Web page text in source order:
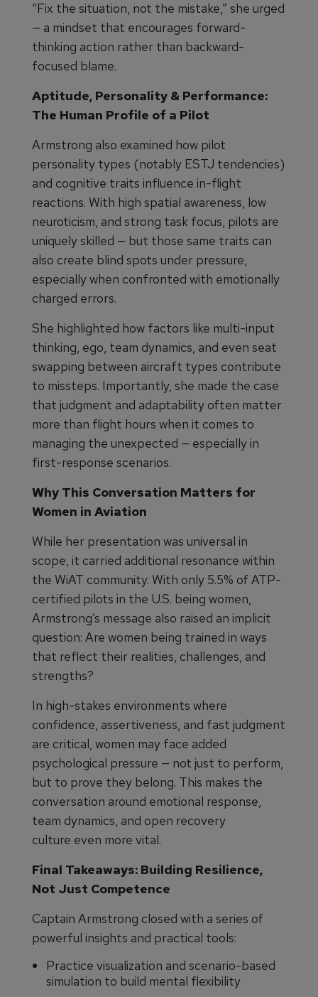
“Fix the situation, not the mistake,” she urged
— a mindset that encourages forward-
thinking action rather than backward-
focused blame.
Aptitude, Personality & Performance:
The Human Profile of a Pilot
Armstrong also examined how pilot
personality types (notably ESTJ tendencies)
and cognitive traits influence in-flight
reactions. With high spatial awareness, low
neuroticism, and strong task focus, pilots are
uniquely skilled — but those same traits can
also create blind spots under pressure,
especially when confronted with emotionally
charged errors.
She highlighted how factors like multi-input
thinking, ego, team dynamics, and even seat
swapping between aircraft types contribute
to missteps. Importantly, she made the case
that judgment and adaptability often matter
more than flight hours when it comes to
managing the unexpected — especially in
first-response scenarios.
Why This Conversation Matters for
Women in Aviation
While her presentation was universal in
scope, it carried additional resonance within
the WiAT community. With only 5.5% of ATP-
certified pilots in the U.S. being women,
Armstrong’s message also raised an implicit
question: Are women being trained in ways
that reflect their realities, challenges, and
strengths?
In high-stakes environments where
confidence, assertiveness, and fast judgment
are critical, women may face added
psychological pressure — not just to perform,
but to prove they belong. This makes the
conversation around emotional response,
team dynamics, and open recovery
culture even more vital.
Final Takeaways: Building Resilience,
Not Just Competence
Captain Armstrong closed with a series of
powerful insights and practical tools:
Practice visualization and scenario-based
simulation to build mental flexibility